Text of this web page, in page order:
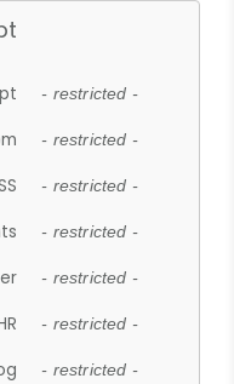
- restricted -
- restricted -
- restricted -
- restricted -
- restricted -
- restricted -
- restricted -